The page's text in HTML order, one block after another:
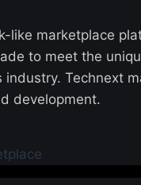
like marketplace
to meet the
industry. Technext
development.